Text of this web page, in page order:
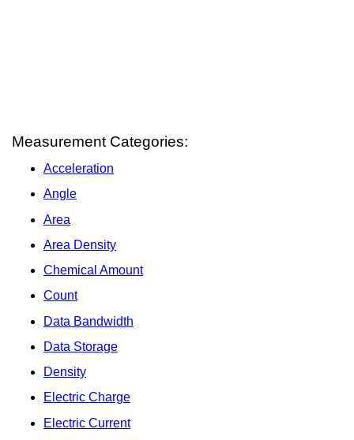
Measurement Categories:
Acceleration
Angle
Area
Area Density
Chemical Amount
Count
Data Bandwidth
Data Storage
Density
Electric Charge
Electric Current